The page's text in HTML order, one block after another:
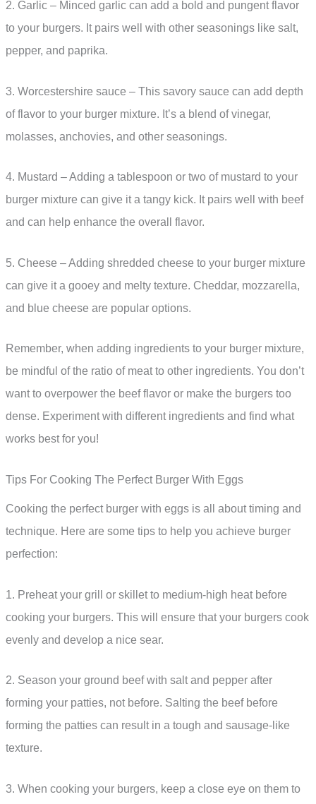
2. Garlic – Minced garlic can add a bold and pungent flavor
to your burgers. It pairs well with other seasonings like salt,
pepper, and paprika.
3. Worcestershire sauce – This savory sauce can add depth
of flavor to your burger mixture. It’s a blend of vinegar,
molasses, anchovies, and other seasonings.
4. Mustard – Adding a tablespoon or two of mustard to your
burger mixture can give it a tangy kick. It pairs well with beef
and can help enhance the overall flavor.
5. Cheese – Adding shredded cheese to your burger mixture
can give it a gooey and melty texture. Cheddar, mozzarella,
and blue cheese are popular options.
Remember, when adding ingredients to your burger mixture,
be mindful of the ratio of meat to other ingredients. You don’t
want to overpower the beef flavor or make the burgers too
dense. Experiment with different ingredients and find what
works best for you!
Tips For Cooking The Perfect Burger With Eggs
Cooking the perfect burger with eggs is all about timing and
technique. Here are some tips to help you achieve burger
perfection:
1. Preheat your grill or skillet to medium-high heat before
cooking your burgers. This will ensure that your burgers cook
evenly and develop a nice sear.
2. Season your ground beef with salt and pepper after
forming your patties, not before. Salting the beef before
forming the patties can result in a tough and sausage-like
texture.
3. When cooking your burgers, keep a close eye on them to